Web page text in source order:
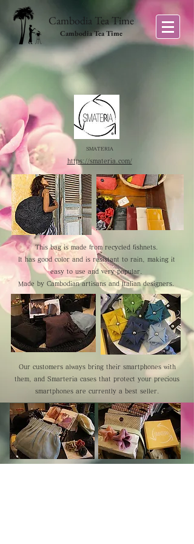
Cambodia Tea Time
Cambodia Tea Time
SMATERIA
https://smateria.com/
This bag is made from recycled fishnets.
It has good color and is resistant to rain, making it
easy to use and very popular.
Made by Cambodian artisans and Italian designers.
Our customers always bring their smartphones with
them, and Smarteria cases that protect your precious
smartphones are currently a best seller.